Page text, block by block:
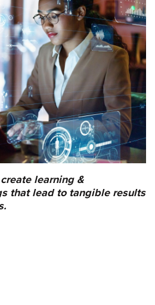
learning &
that lead to tangible results